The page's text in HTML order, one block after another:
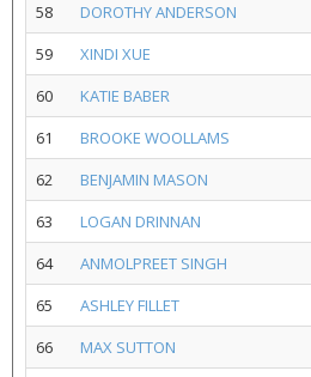
58
DOROTHY ANDERSON
59
XINDI XUE
60
KATIE BABER
61
BROOKE WOOLLAMS
62
BENJAMIN MASON
63
LOGAN DRINNAN
64
ANMOLPREET SINGH
65
ASHLEY FILLET
66
MAX SUTTON